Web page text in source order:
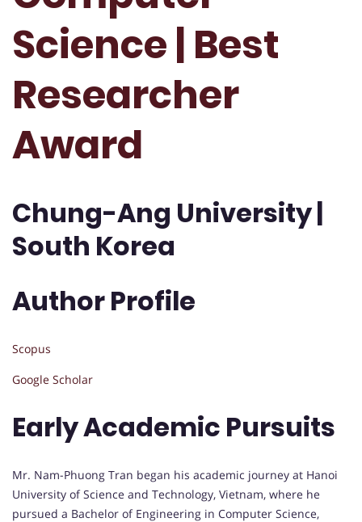
Science | Best
Researcher
Award
Chung-Ang University |
South Korea
Author Profile
Scopus
Google Scholar
Early Academic Pursuits
Mr. Nam-Phuong Tran began his academic journey at Hanoi
University of Science and Technology, Vietnam, where he
pursued a Bachelor of Engineering in Computer Science,